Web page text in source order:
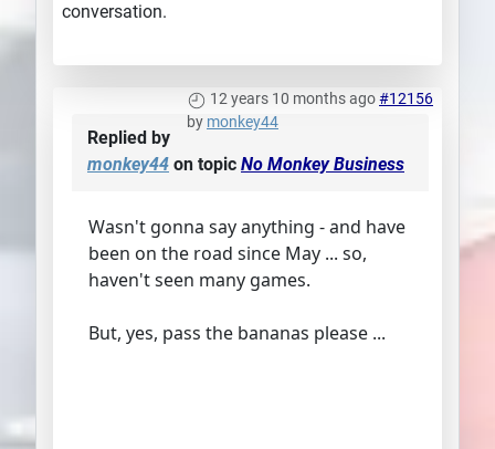
conversation.
12 years 10 months ago#12156
by monkey44
Replied by
monkey44 on topic No Monkey Business
Wasn't gonna say anything - and have
been on the road since May ... so,
haven't seen many games.
But, yes, pass the bananas please ...